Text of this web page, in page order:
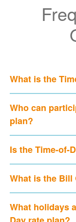
What is the
Who can
plan?
Is the Time-of-
What is the Bill
What holidays